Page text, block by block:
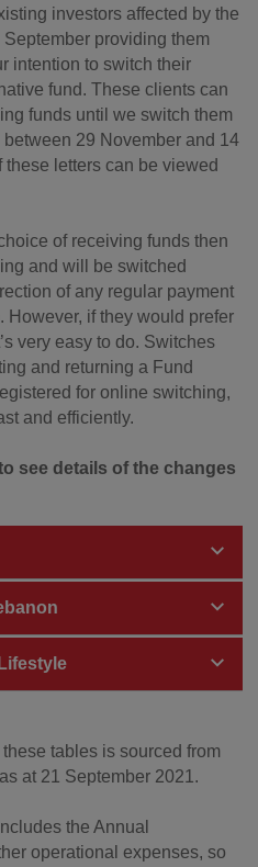
investors affected by the
providing them
intention to switch their
fund. These clients can
funds until we switch them
29 November and 14
letters can be viewed
of receiving funds then
and will be switched
of any regular payment
if they would prefer
very easy to do. Switches
and returning a Fund
for online switching,
and efficiently.
see details of the changes
tables is sourced from
at 21 September 2021.
the Annual
operational expenses, so